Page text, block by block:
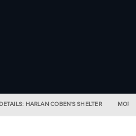
DETAILS: HARLAN COBEN'S SHELTER